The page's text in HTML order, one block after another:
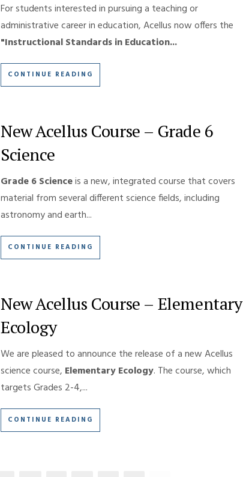
For students interested in pursuing a teaching or
administrative career in education, Acellus now offers the
"Instructional Standards in Education...
CONTINUE READING
New Acellus Course – Grade 6
Science
Grade 6 Scienceis a new, integrated course that covers
material from several different science fields, including
astronomy and earth...
CONTINUE READING
New Acellus Course – Elementary
Ecology
We are pleased to announce the release of a new Acellus
science course, Elementary Ecology. The course, which
targets Grades 2-4,...
CONTINUE READING